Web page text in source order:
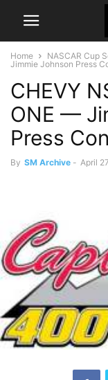
Home NASCAR Cup
Jimmie Johnson Press
CHEVY
ONE —
Press
By SM Archive - April